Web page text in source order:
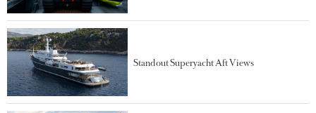
Standout Superyacht Aft Views